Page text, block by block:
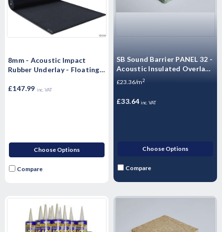
8mm - Acoustic Impact
Rubber Underlay - Floating
8mm) 12.5m2 Roll)
£147.99 inc. VAT
Choose Options
Compare
SB Sound Barrier PANEL 32 -
Acoustic Insulated Overlay
Board Soundproof floor
£23.36/m2
£33.64 inc. VAT
Choose Options
Compare